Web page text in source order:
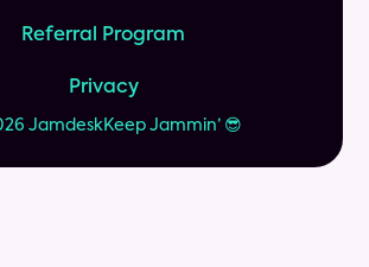
Referral Program
Privacy
JamdeskKeep Jammin’ 😎